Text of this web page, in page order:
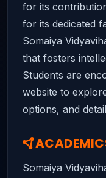
for its
for its dedicated
Somaiya
that fosters
Students are
website to
options, and
Somaiya